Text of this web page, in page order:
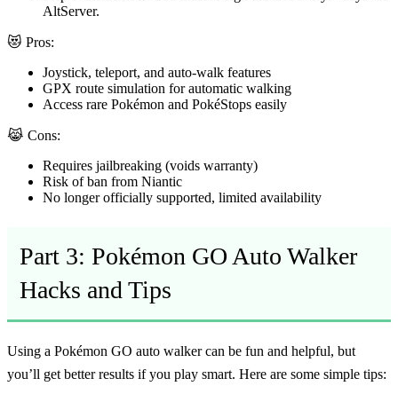
AltServer.
😻 Pros:
Joystick, teleport, and auto-walk features
GPX route simulation for automatic walking
Access rare Pokémon and PokéStops easily
😹 Cons:
Requires jailbreaking (voids warranty)
Risk of ban from Niantic
No longer officially supported, limited availability
Part 3: Pokémon GO Auto Walker
Hacks and Tips
Using a Pokémon GO auto walker can be fun and helpful, but
you’ll get better results if you play smart. Here are some simple tips: